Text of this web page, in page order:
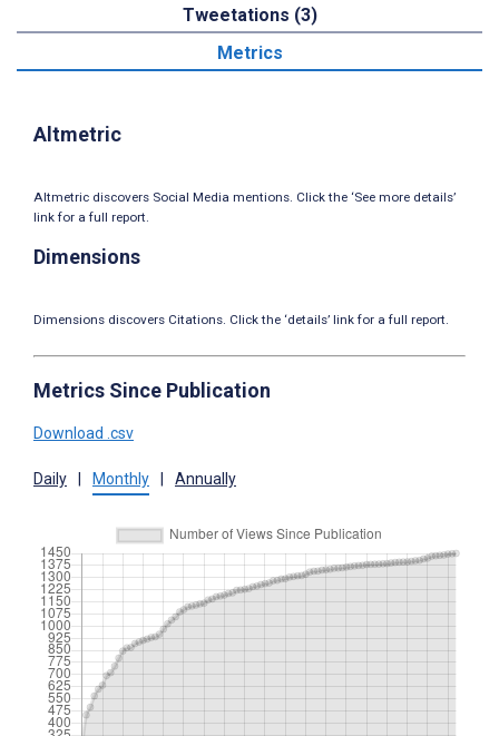
Tweetations (3)
Metrics
Altmetric
Altmetric discovers Social Media mentions. Click the ‘See more details’
link for a full report.
Dimensions
Dimensions discovers Citations. Click the ‘details’ link for a full report.
Metrics Since Publication
Download .csv
Daily Monthly Annually